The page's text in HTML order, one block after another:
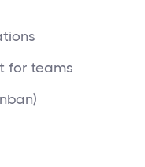
for teams